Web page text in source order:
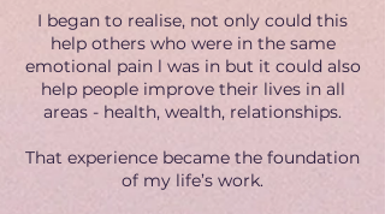
I began to realise, not only could this
help others who were in the same
emotional pain l was in but it could also
help people improve their lives in all
areas - health, wealth, relationships.
That experience became the foundation
of my life’s work.